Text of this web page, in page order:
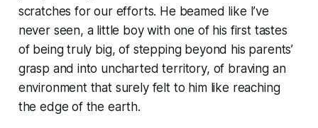
scratches for our efforts. He beamed like I’ve
never seen, a little boy with one of his first tastes
of being truly big, of stepping beyond his parents’
grasp and into uncharted territory, of braving an
environment that surely felt to him like reaching
the edge of the earth.